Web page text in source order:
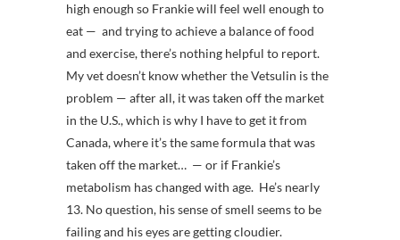
high enough so Frankie will feel well enough to
eat — and trying to achieve a balance of food
and exercise, there’s nothing helpful to report.
My vet doesn’t know whether the Vetsulin is the
problem — after all, it was taken off the market
in the U.S., which is why I have to get it from
Canada, where it’s the same formula that was
taken off the market… — or if Frankie’s
metabolism has changed with age. He’s nearly
13. No question, his sense of smell seems to be
failing and his eyes are getting cloudier.